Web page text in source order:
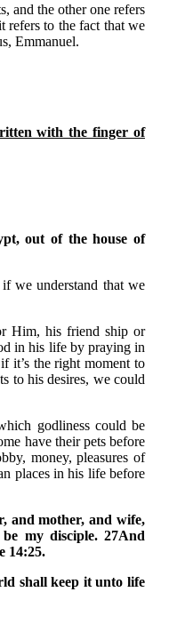
and the other one refers
refers to the fact that we
Emmanuel.
with the finger of
out of the house of
we understand that we
Him, his friend ship or
in his life by praying in
it’s the right moment to
to his desires, we could
godliness could be
have their pets before
money, pleasures of
places in his life before
and mother, and wife,
my disciple. 27And
14:25.
shall keep it unto life